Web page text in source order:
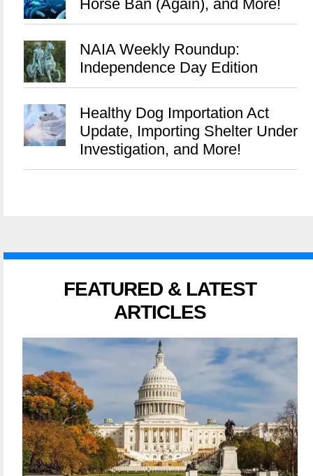
Horse Ban (Again), and More!
NAIA Weekly Roundup:
Independence Day Edition
Healthy Dog Importation Act
Update, Importing Shelter Under
Investigation, and More!
FEATURED & LATEST
ARTICLES